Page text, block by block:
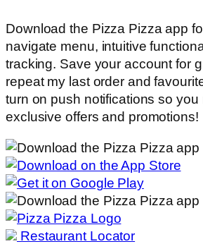
Download the Pizza Pizza app
navigate menu, intuitive
tracking. Save your account for
repeat my last order and
turn on push notifications so
exclusive offers and promotions!
Restaurant Locator